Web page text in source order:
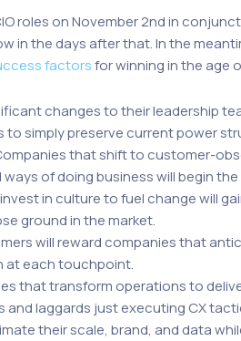
roles on November 2nd in
in the days after that. In the
factorsfor winning in the age
changes to their leadership
simply preserve current power
that shift to customer-
of doing business will begin
in culture to fuel change will
ground in the market.
will reward companies that
at each touchpoint.
that transform operations to
and laggards just executing CX
their scale, brand, and data